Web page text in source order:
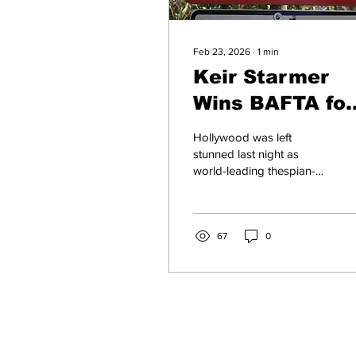
Feb 23, 2026 ∙ 1 min
Keir Starmer
Wins BAFTA for
Best Actor in U-
Turn: The Movie
Hollywood was left
stunned last night as
world-leading thespian-
BAFTA for Best Actor in
67 0